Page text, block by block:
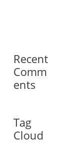
Recent
Comm
ents
Tag
Cloud